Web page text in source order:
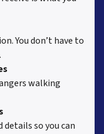
You don’t have to
walking
so you can